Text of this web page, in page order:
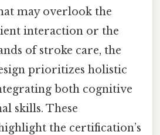
may overlook the
interaction or the
of stroke care, the
prioritizes holistic
both cognitive
skills. These
the certification’s